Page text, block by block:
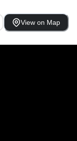
View on Map